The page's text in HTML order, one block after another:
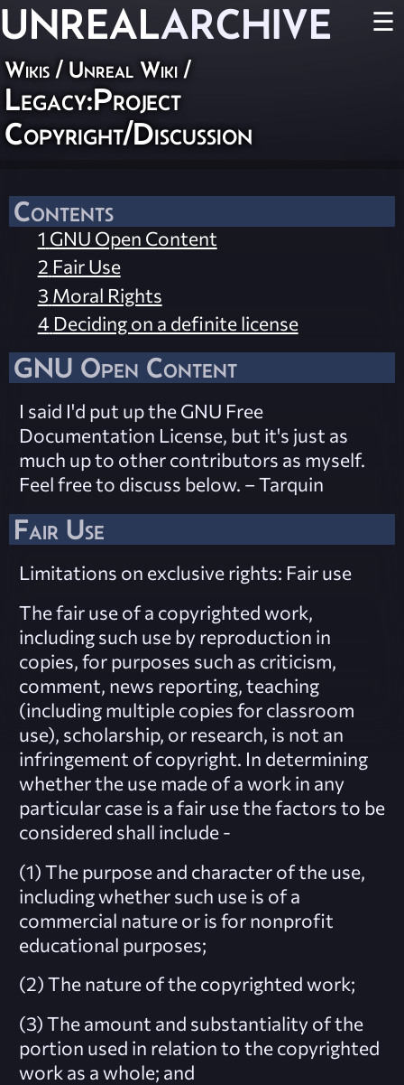
UNREALARCHIVE ☰
Wikis / Unreal Wiki /
Legacy:Project
Copyright/Discussion
Contents
1 GNU Open Content
2 Fair Use
3 Moral Rights
4 Deciding on a definite license
GNU Open Content
I said I'd put up the GNU Free
Documentation License, but it's just as
much up to other contributors as myself.
Feel free to discuss below. – Tarquin
Fair Use
Limitations on exclusive rights: Fair use
The fair use of a copyrighted work,
including such use by reproduction in
copies, for purposes such as criticism,
comment, news reporting, teaching
(including multiple copies for classroom
use), scholarship, or research, is not an
infringement of copyright. In determining
whether the use made of a work in any
particular case is a fair use the factors to be
considered shall include -
(1) The purpose and character of the use,
including whether such use is of a
commercial nature or is for nonprofit
educational purposes;
(2) The nature of the copyrighted work;
(3) The amount and substantiality of the
portion used in relation to the copyrighted
work as a whole; and